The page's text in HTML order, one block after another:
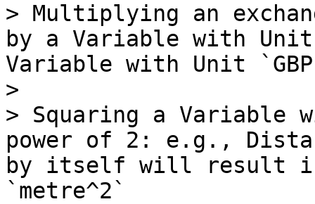
> Multiplying an
by a Variable with
Variable with Unit
>
> Squaring a
power of 2: e.g.,
by itself will result
`metre^2`